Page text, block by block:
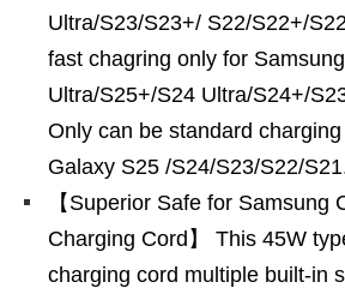
Ultra/S23/S23+/ S22/S22+/
fast chagring only for
Ultra/S25+/S24 Ultra/S24+/
Only can be standard
Galaxy S25 /S24/S23/S22/
【Superior Safe for Samsung
Charging Cord】 This 45W
charging cord multiple built-in